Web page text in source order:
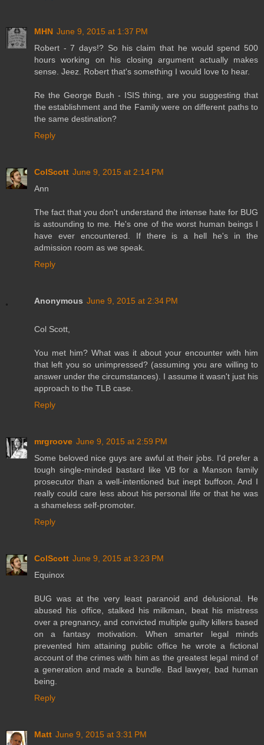
MHN June 9, 2015 at 1:37 PM
Robert - 7 days!? So his claim that he would spend 500
hours working on his closing argument actually makes
sense. Jeez. Robert that's something I would love to hear.
Re the George Bush - ISIS thing, are you suggesting that
the establishment and the Family were on different paths to
the same destination?
Reply
ColScott June 9, 2015 at 2:14 PM
Ann
The fact that you don't understand the intense hate for BUG
is astounding to me. He's one of the worst human beings I
have ever encountered. If there is a hell he's in the
admission room as we speak.
Reply
Anonymous June 9, 2015 at 2:34 PM
Col Scott,
You met him? What was it about your encounter with him
that left you so unimpressed? (assuming you are willing to
answer under the circumstances). I assume it wasn't just his
approach to the TLB case.
Reply
mrgroove June 9, 2015 at 2:59 PM
Some beloved nice guys are awful at their jobs. I'd prefer a
tough single-minded bastard like VB for a Manson family
prosecutor than a well-intentioned but inept buffoon. And I
really could care less about his personal life or that he was
a shameless self-promoter.
Reply
ColScott June 9, 2015 at 3:23 PM
Equinox
BUG was at the very least paranoid and delusional. He
abused his office, stalked his milkman, beat his mistress
over a pregnancy, and convicted multiple guilty killers based
on a fantasy motivation. When smarter legal minds
prevented him attaining public office he wrote a fictional
account of the crimes with him as the greatest legal mind of
a generation and made a bundle. Bad lawyer, bad human
being.
Reply
Matt June 9, 2015 at 3:31 PM